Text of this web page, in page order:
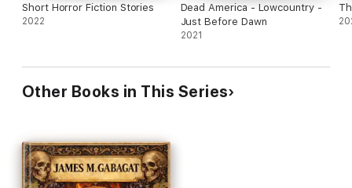
Short Horror Fiction Stories
2022
Dead America - Lowcountry -
Just Before Dawn
2021
Other Books in This Series